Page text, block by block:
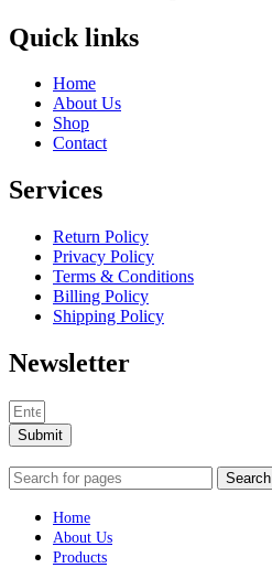
Quick links
Home
About Us
Shop
Contact
Services
Return Policy
Privacy Policy
Terms & Conditions
Billing Policy
Shipping Policy
Newsletter
Submit
Search
Home
About Us
Products